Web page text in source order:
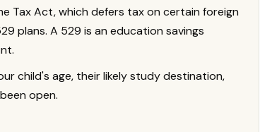
Tax Act, which defers tax on certain foreign
plans. A 529 is an education savings
child's age, their likely study destination,
open.